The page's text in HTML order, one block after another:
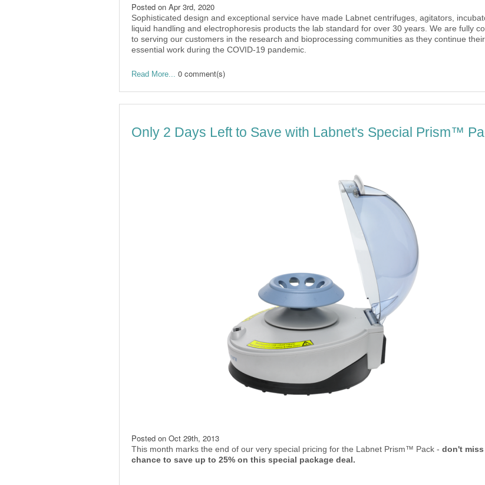
Posted on Apr 3rd, 2020
Sophisticated design and exceptional service have made Labnet centrifuges, agitators,
liquid handling and electrophoresis products the lab standard for over 30 years. We are fully
to serving our customers in the research and bioprocessing communities as they continue their
essential work during the COVID-19 pandemic.
Read More... 0 comment(s)
Only 2 Days Left to Save with Labnet's Special Prism™
Posted on Oct 29th, 2013
This month marks the end of our very special pricing for the Labnet Prism™ Pack - don't
chance to save up to 25% on this special package deal.